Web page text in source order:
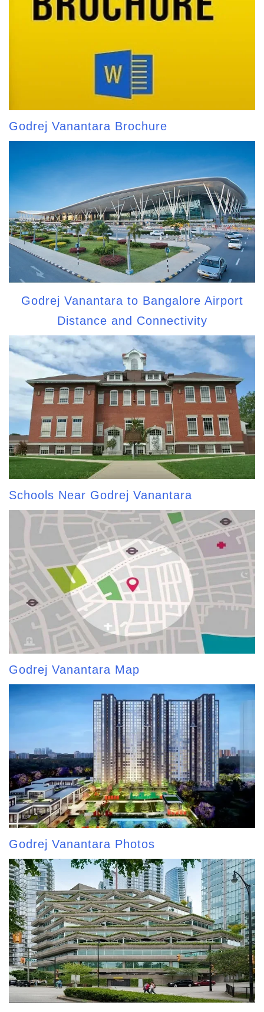
Godrej Vanantara Brochure
Godrej Vanantara to Bangalore Airport
Distance and Connectivity
Schools Near Godrej Vanantara
Godrej Vanantara Map
Godrej Vanantara Photos